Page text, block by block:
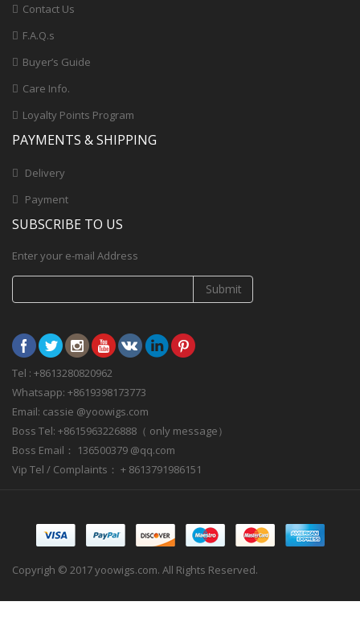
Contact Us
F.A.Q.s
Buyer’s Guide
Care Info.
Loyalty Points Program
PAYMENTS & SHIPPING
Delivery
Payment
SUBSCRIBE TO US
Enter your e-mail Address
Submit
Tel : +8613280820962
Whatsapp: +8619398173773
Email: cassie @yoowigs.com
Boss Tel: +8615963226888（ only message）
Boss Email： 136500379 @qq.com
Vip Tel / Complaints： + 8613791986151
Copyrigh © 2017 yoowigs.com. All Rights Reserved.